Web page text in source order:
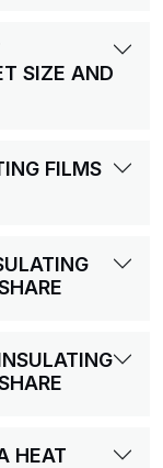
SIZE AND
FILMS
HEAT